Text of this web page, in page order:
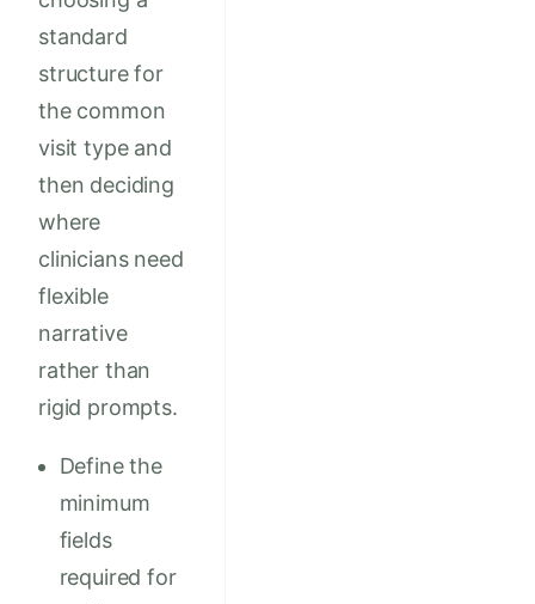
standard
structure for
the common
visit type and
then deciding
where
clinicians need
flexible
narrative
rather than
rigid prompts.
Define the
minimum
fields
required for